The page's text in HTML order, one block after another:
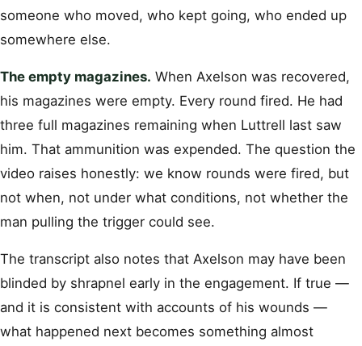
someone who moved, who kept going, who ended up
somewhere else.
The empty magazines. When Axelson was recovered,
his magazines were empty. Every round fired. He had
three full magazines remaining when Luttrell last saw
him. That ammunition was expended. The question the
video raises honestly: we know rounds were fired, but
not when, not under what conditions, not whether the
man pulling the trigger could see.
The transcript also notes that Axelson may have been
blinded by shrapnel early in the engagement. If true —
and it is consistent with accounts of his wounds —
what happened next becomes something almost